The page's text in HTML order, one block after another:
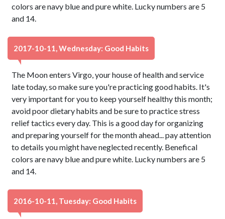
colors are navy blue and pure white. Lucky numbers are 5
and 14.
2017-10-11, Wednesday: Good Habits
The Moon enters Virgo, your house of health and service
late today, so make sure you're practicing good habits. It's
very important for you to keep yourself healthy this month;
avoid poor dietary habits and be sure to practice stress
relief tactics every day. This is a good day for organizing
and preparing yourself for the month ahead... pay attention
to details you might have neglected recently. Benefical
colors are navy blue and pure white. Lucky numbers are 5
and 14.
2016-10-11, Tuesday: Good Habits